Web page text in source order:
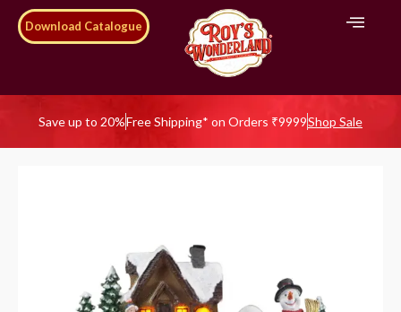
Download Catalogue
Save up to 20%Free Shipping* on Orders ₹9999Shop Sale